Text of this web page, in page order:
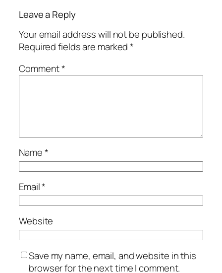
Leave a Reply
Your email address will not be published.
Required fields are marked*
Comment*
Name*
Email*
Website
Save my name, email, and website in this
browser for the next time I comment.